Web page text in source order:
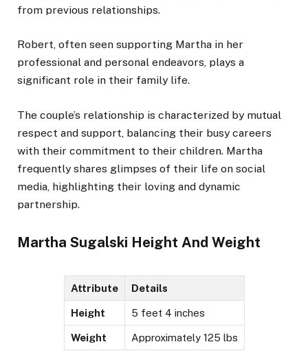
from previous relationships.
Robert, often seen supporting Martha in her
professional and personal endeavors, plays a
significant role in their family life.
The couple’s relationship is characterized by mutual
respect and support, balancing their busy careers
with their commitment to their children. Martha
frequently shares glimpses of their life on social
media, highlighting their loving and dynamic
partnership.
Martha Sugalski Height And Weight
Attribute Details
Height 5 feet 4 inches
Weight Approximately 125 lbs